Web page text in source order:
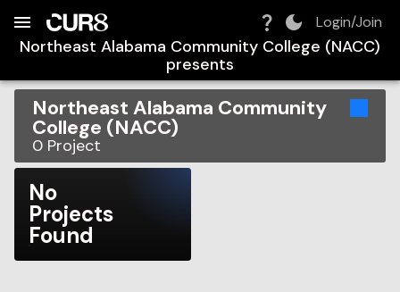
Login/Join
Northeast Alabama Community College (NACC)
presents
Northeast Alabama Community
College (NACC)
0 Project
No
Projects
Found